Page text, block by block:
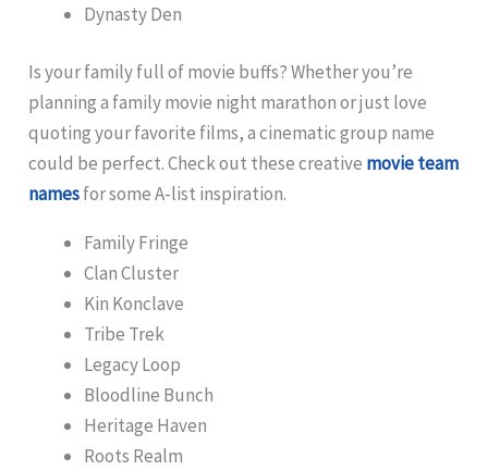
Dynasty Den
Is your family full of movie buffs? Whether you’re
planning a family movie night marathon or just love
quoting your favorite films, a cinematic group name
could be perfect. Check out these creative movie team
namesfor some A-list inspiration.
Family Fringe
Clan Cluster
Kin Konclave
Tribe Trek
Legacy Loop
Bloodline Bunch
Heritage Haven
Roots Realm